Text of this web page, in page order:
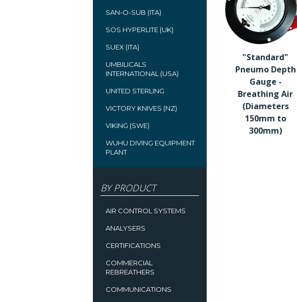
SAN-O-SUB (ITA)
SOS HYPERLITE (UK)
SUEX (ITA)
UMBILICALS
INTERNATIONAL (USA)
UNITED STERLING
VICTORY KNIVES (NZ)
VIKING (SWE)
WUHU DIVING EQUIPMENT
PLANT
BY PRODUCT
AIR CONTROL SYSTEMS
ANALYSERS
CERTIFICATIONS
COMMERCIAL
REBREATHERS
COMMUNICATIONS
"Standard"
Pneumo Depth
Gauge -
Breathing Air
(Diameters
150mm to
300mm)